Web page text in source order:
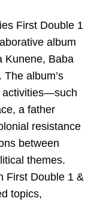
First Double 1
album
Kunene, Baba
album’s
activities—such
a father
resistance
between
themes.
First Double 1 &
topics,